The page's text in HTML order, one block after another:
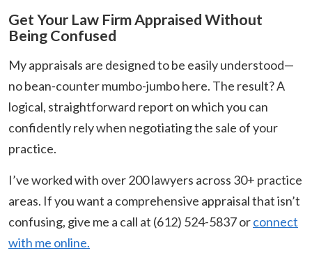
Get Your Law Firm Appraised Without
Being Confused
My appraisals are designed to be easily understood—
no bean-counter mumbo-jumbo here. The result? A
logical, straightforward report on which you can
confidently rely when negotiating the sale of your
practice.
I’ve worked with over 200 lawyers across 30+ practice
areas. If you want a comprehensive appraisal that isn’t
confusing, give me a call at (612) 524-5837 orconnect
with me online.